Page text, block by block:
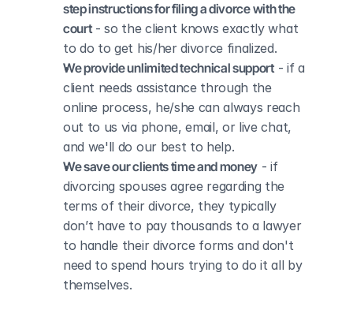
step instructions for filing a divorce with the
court - so the client knows exactly what
to do to get his/her divorce finalized.
We provide unlimited technical support - if a
client needs assistance through the
online process, he/she can always reach
out to us via phone, email, or live chat,
and we'll do our best to help.
We save our clients time and money - if
divorcing spouses agree regarding the
terms of their divorce, they typically
don’t have to pay thousands to a lawyer
to handle their divorce forms and don't
need to spend hours trying to do it all by
themselves.